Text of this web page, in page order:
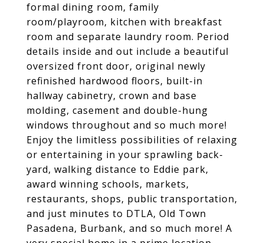
formal dining room, family
room/playroom, kitchen with breakfast
room and separate laundry room. Period
details inside and out include a beautiful
oversized front door, original newly
refinished hardwood floors, built-in
hallway cabinetry, crown and base
molding, casement and double-hung
windows throughout and so much more!
Enjoy the limitless possibilities of relaxing
or entertaining in your sprawling back-
yard, walking distance to Eddie park,
award winning schools, markets,
restaurants, shops, public transportation,
and just minutes to DTLA, Old Town
Pasadena, Burbank, and so much more! A